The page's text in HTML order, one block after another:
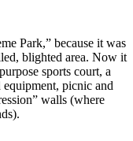
Park,” because it was
blighted area. Now it
sports court, a
picnic and
walls (where